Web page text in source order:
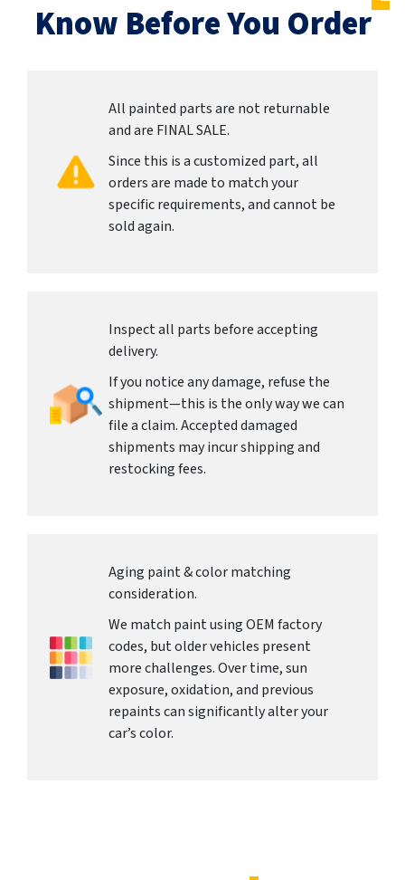
Know Before You Order
All painted parts are not returnable
and are FINAL SALE.
Since this is a customized part, all
orders are made to match your
specific requirements, and cannot be
sold again.
Inspect all parts before accepting
delivery.
If you notice any damage, refuse the
shipment—this is the only way we can
file a claim. Accepted damaged
shipments may incur shipping and
restocking fees.
Aging paint & color matching
consideration.
We match paint using OEM factory
codes, but older vehicles present
more challenges. Over time, sun
exposure, oxidation, and previous
repaints can significantly alter your
car’s color.